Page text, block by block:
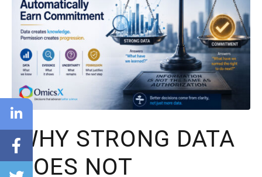
WHY STRONG DATA
DOES NOT